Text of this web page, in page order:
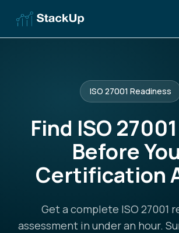
ISO 27001 Readiness
Find ISO
Before
Certification
Get a complete ISO 27001
assessment in under an hour.